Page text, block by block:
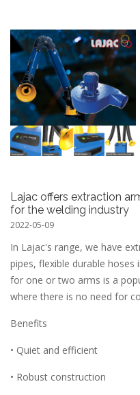
Lajac offers extraction
for the welding industry
2022-05-09
In Lajac's range, we have
pipes, flexible durable hoses
for one or two arms is a
where there is no need for
Benefits
• Quiet and efficient
• Robust construction